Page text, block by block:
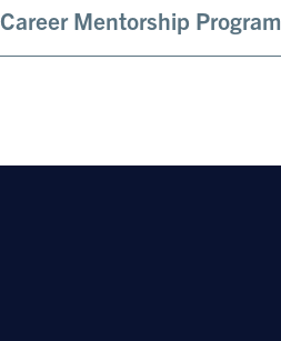
Career Mentorship Program